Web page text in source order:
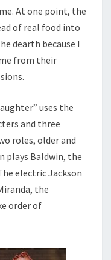
At one point, the
of real food into
dearth because I
from their
uses the
and three
roles, older and
plays Baldwin, the
electric Jackson
the
order of